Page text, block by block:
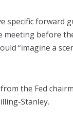
specific forward
meeting before
“imagine a
the Fed
Stanley.